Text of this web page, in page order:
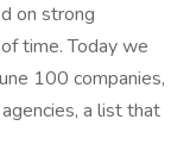
on strong
time. Today we
100 companies,
a list that